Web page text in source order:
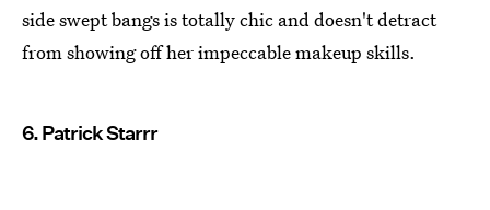
side swept bangs is totally chic and doesn't detract
from showing off her impeccable makeup skills.
6. Patrick Starrr